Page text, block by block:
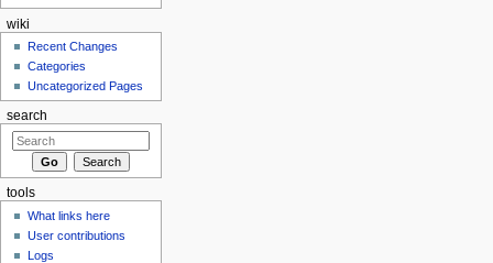
wiki
Recent Changes
Categories
Uncategorized Pages
search
tools
What links here
User contributions
Logs